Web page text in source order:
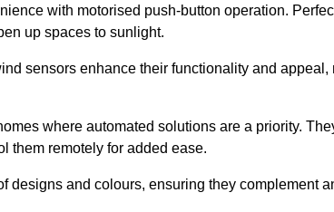
with motorised push-button operation.
up spaces to sunlight.
sensors enhance their functionality and appeal,
where automated solutions are a priority.
them remotely for added ease.
designs and colours, ensuring they complement